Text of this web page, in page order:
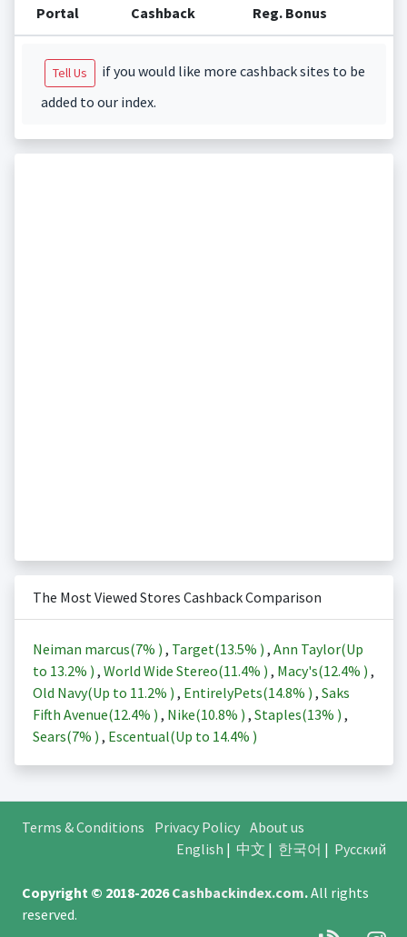
Portal Cashback Reg. Bonus
Tell Us
if you would like more cashback sites to be
added to our index.
The Most Viewed Stores Cashback Comparison
Neiman marcus(7% ) , Target(13.5% ) , Ann Taylor(Up
to 13.2% ) , World Wide Stereo(11.4% ) , Macy's(12.4% ) ,
Old Navy(Up to 11.2% ) , EntirelyPets(14.8% ) , Saks
Fifth Avenue(12.4% ) , Nike(10.8% ) , Staples(13% ) ,
Sears(7% ) , Escentual(Up to 14.4% )
Terms & Conditions Privacy Policy About us
English | 中文 | 한국어 | Русский
Copyright © 2018-2026Cashbackindex.com.All rights
reserved.